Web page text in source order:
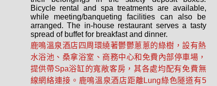
Bicycle rental and spa treatments are available,
while meeting/banqueting facilities can also be
arranged. The in-house restaurant serves a tasty
spread of buffet for breakfast and dinner.
鹿鳴溫泉酒店四周環繞著鬱鬱蔥蔥的綠樹，設有熱
水浴池、桑拿浴室、商務中心和免費內部停車場，
提供帶Spa浴缸的寬敞客房，其各處均配有免費無
線網絡連接。鹿鳴溫泉酒店距離Lung綠色隧道有5